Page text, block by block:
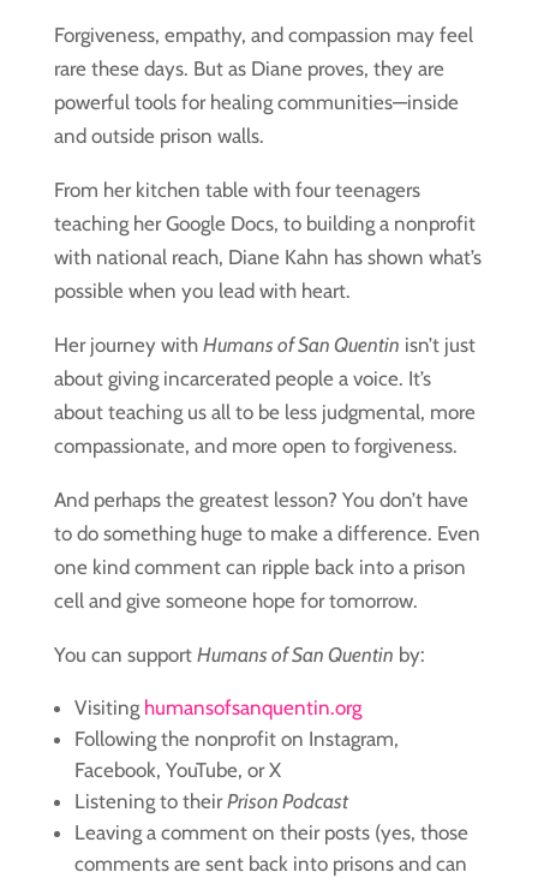
Forgiveness, empathy, and compassion may feel
rare these days. But as Diane proves, they are
powerful tools for healing communities—inside
and outside prison walls.
From her kitchen table with four teenagers
teaching her Google Docs, to building a nonprofit
with national reach, Diane Kahn has shown what’s
possible when you lead with heart.
Her journey with Humans of San Quentin isn’t just
about giving incarcerated people a voice. It’s
about teaching us all to be less judgmental, more
compassionate, and more open to forgiveness.
And perhaps the greatest lesson? You don’t have
to do something huge to make a difference. Even
one kind comment can ripple back into a prison
cell and give someone hope for tomorrow.
You can support Humans of San Quentin by:
Visiting humansofsanquentin.org
Following the nonprofit on Instagram,
Facebook, YouTube, or X
Listening to theirPrison Podcast
Leaving a comment on their posts (yes, those
comments are sent back into prisons and can